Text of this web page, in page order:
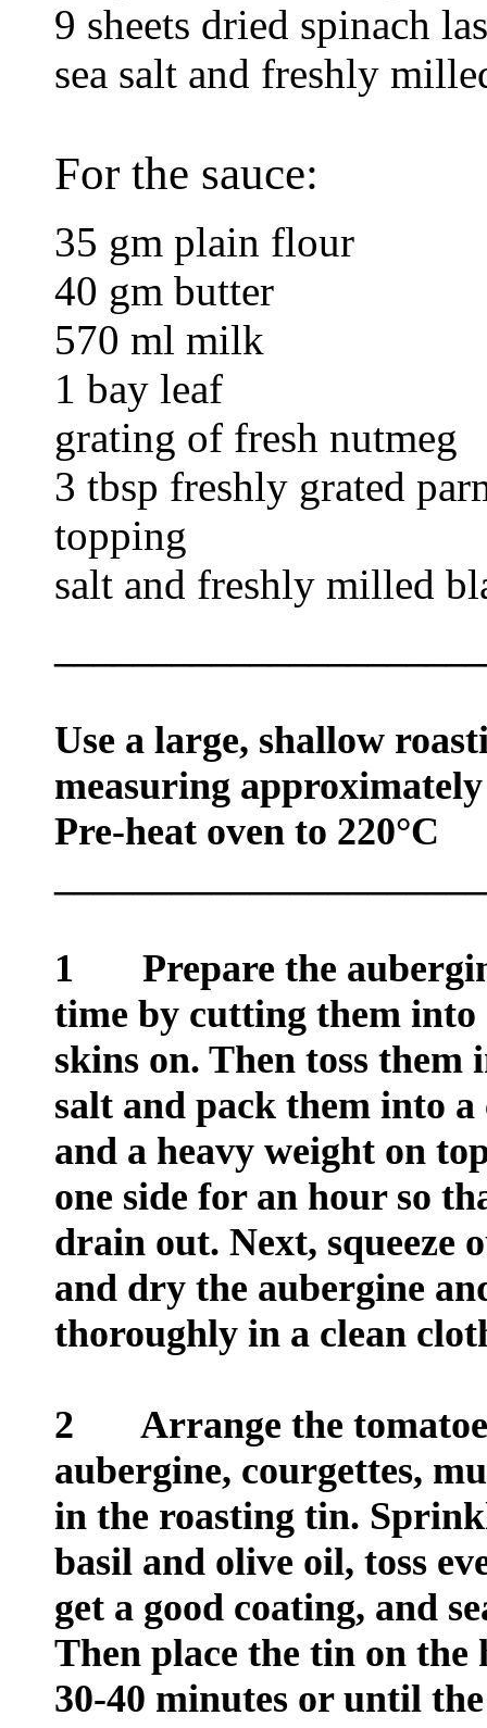
9 sheets dried spinach
sea salt and freshly
For the sauce:
35 gm plain flour
40 gm butter
570 ml milk
1 bay leaf
grating of fresh nutmeg
3 tbsp freshly grated
topping
salt and freshly milled
Use a large, shallow
measuring
Pre-heat oven to 220°C
1
Prepare the
time by cutting them into
skins on. Then toss them
salt and pack them into
and a heavy weight on
one side for an hour so
drain out. Next, squeeze
and dry the aubergine
thoroughly in a clean
2 Arrange the
aubergine, courgettes,
in the roasting tin.
basil and olive oil, toss
get a good coating, and
Then place the tin on the
30-40 minutes or until